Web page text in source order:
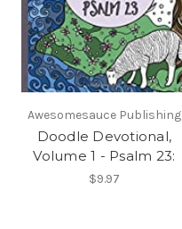
Awesomesauce Publishing
Doodle Devotional,
Volume 1 - Psalm 23:
$9.97